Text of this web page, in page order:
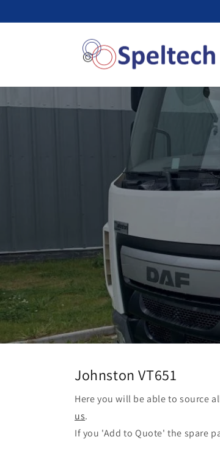
Johnston VT651
Here you will be able to source
us.
If you 'Add to Quote' the spare